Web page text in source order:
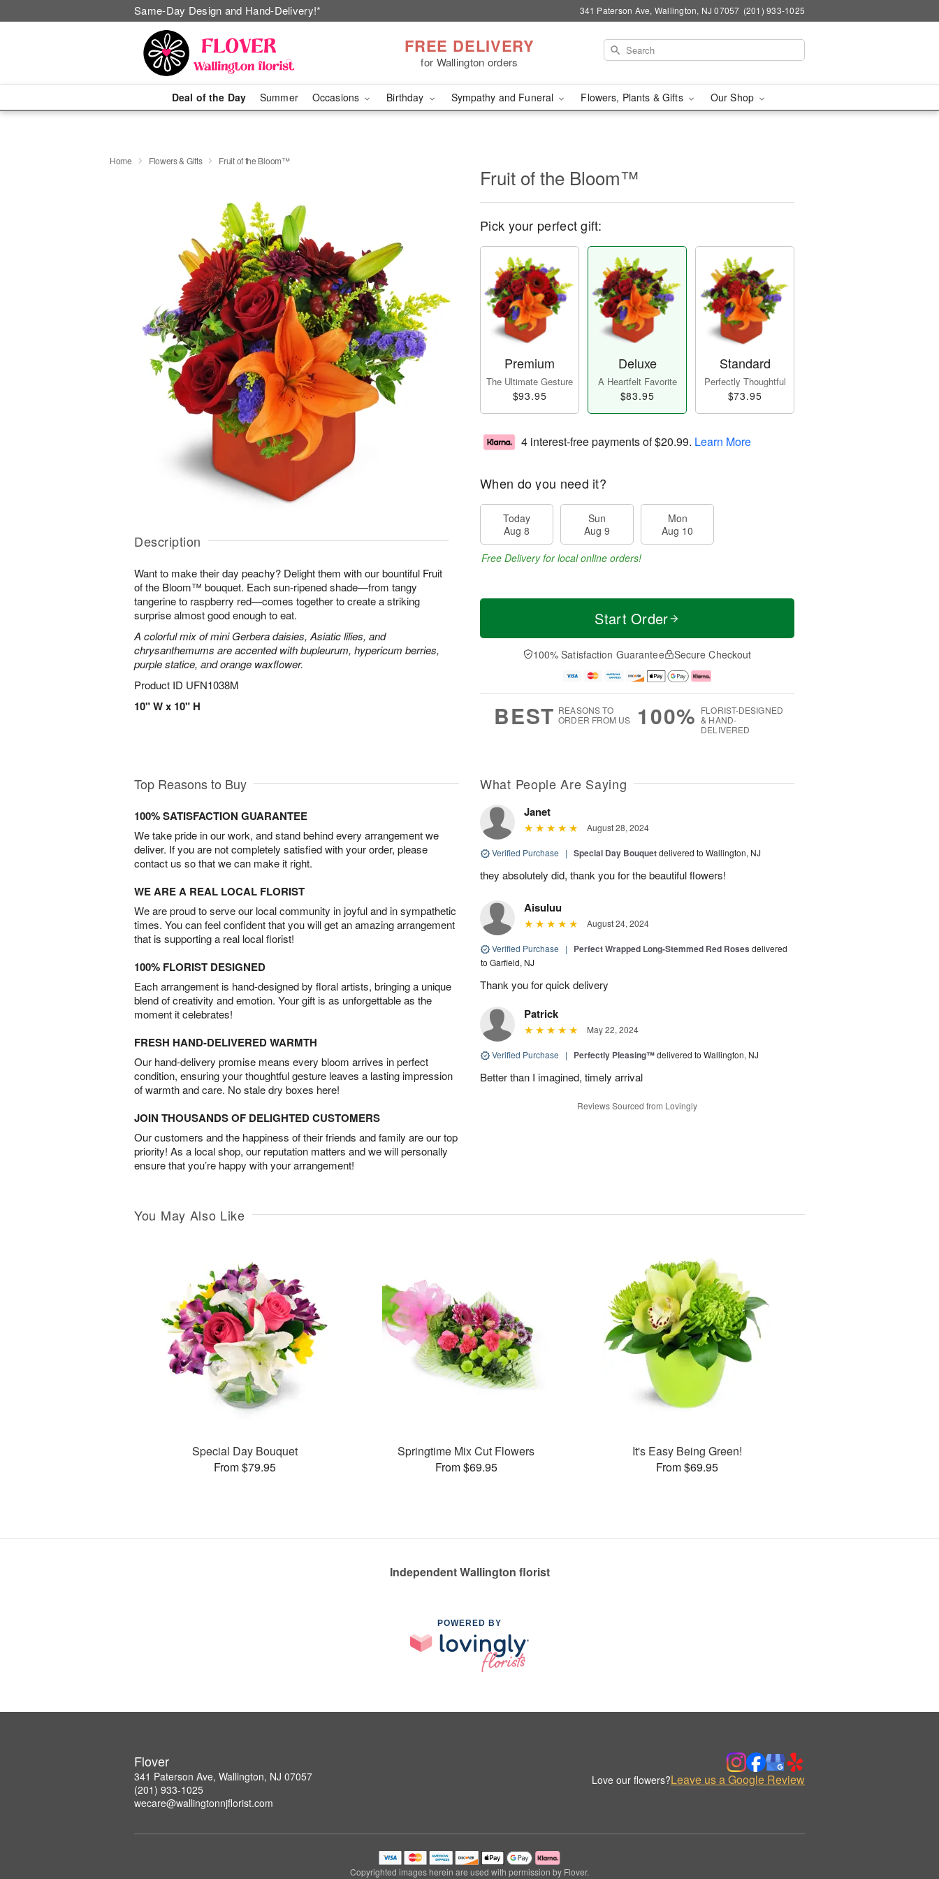
Same-Day Design and Hand-Delivery!* 341 Paterson Ave, Wallington, NJ 07057 (201) 933-1025
FREE DELIVERY
for Wallington orders
Deal of the Day Summer Occasions Birthday Sympathy and Funeral Flowers, Plants & Gifts Our Shop
Home Flowers & Gifts Fruit of the Bloom™
Description
Want to make their day peachy? Delight them with our bountiful Fruit
of the Bloom™ bouquet. Each sun-ripened shade—from tangy
tangerine to raspberry red—comes together to create a striking
surprise almost good enough to eat.
A colorful mix of mini Gerbera daisies, Asiatic lilies, and
chrysanthemums are accented with bupleurum, hypericum berries,
purple statice, and orange waxflower.
Product ID UFN1038M
10" W x 10" H
Fruit of the Bloom™
Pick your perfect gift:
Premium
The Ultimate Gesture
$93.95
Deluxe
A Heartfelt Favorite
$83.95
Standard
Perfectly Thoughtful
$73.95
4 interest-free payments of$20.99. Learn More
When do you need it?
Today
Aug 8
Sun
Aug 9
Mon
Aug 10
Free Delivery for local online orders!
Start Order
100% Satisfaction Guarantee Secure Checkout
BEST REASONS TO
ORDER FROM US
100% FLORIST-DESIGNED
& HAND-
DELIVERED
Top Reasons to Buy
100% SATISFACTION GUARANTEE
We take pride in our work, and stand behind every arrangement we
deliver. If you are not completely satisfied with your order, please
contact us so that we can make it right.
WE ARE A REAL LOCAL FLORIST
We are proud to serve our local community in joyful and in sympathetic
times. You can feel confident that you will get an amazing arrangement
that is supporting a real local florist!
100% FLORIST DESIGNED
Each arrangement is hand-designed by floral artists, bringing a unique
blend of creativity and emotion. Your gift is as unforgettable as the
moment it celebrates!
FRESH HAND-DELIVERED WARMTH
Our hand-delivery promise means every bloom arrives in perfect
condition, ensuring your thoughtful gesture leaves a lasting impression
of warmth and care. No stale dry boxes here!
JOIN THOUSANDS OF DELIGHTED CUSTOMERS
Our customers and the happiness of their friends and family are our top
priority! As a local shop, our reputation matters and we will personally
ensure that you’re happy with your arrangement!
What People Are Saying
Janet
August 28, 2024
Verified Purchase | Special Day Bouquetdelivered to Wallington, NJ
they absolutely did, thank you for the beautiful flowers!
Aisuluu
August 24, 2024
Verified Purchase | Perfect Wrapped Long-Stemmed Red Roses delivered
to Garfield, NJ
Thank you for quick delivery
Patrick
May 22, 2024
Verified Purchase | Perfectly Pleasing™delivered to Wallington, NJ
Better than I imagined, timely arrival
Reviews Sourced from Lovingly
You May Also Like
Special Day Bouquet
From $79.95
Springtime Mix Cut Flowers
From $69.95
It's Easy Being Green!
From $69.95
Independent Wallington florist
POWERED BY
Flover
341 Paterson Ave, Wallington, NJ 07057
(201) 933-1025
wecare@wallingtonnjflorist.com
Love our flowers?Leave us a Google Review
Copyrighted images herein are used with permission by Flover.